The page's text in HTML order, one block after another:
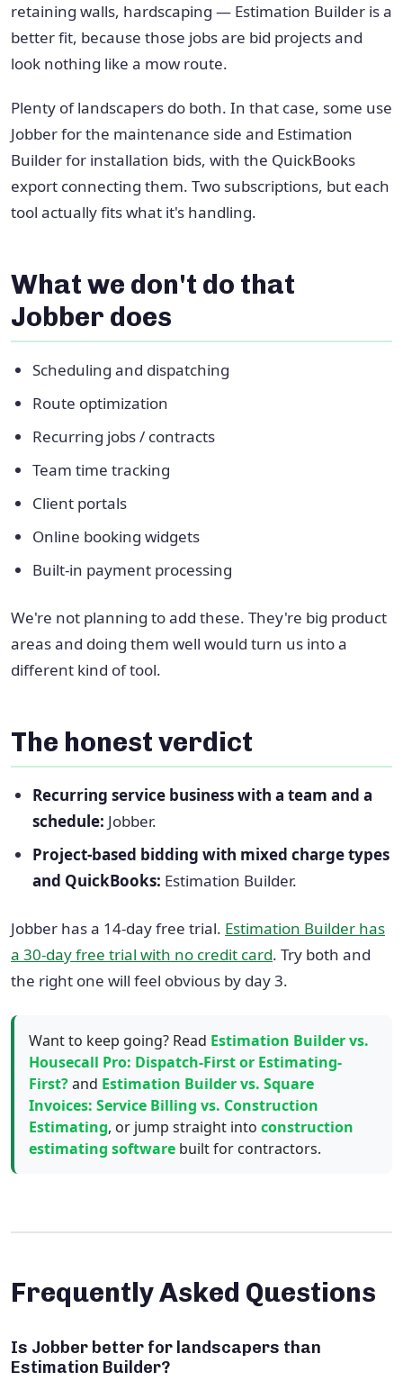
retaining walls, hardscaping — Estimation Builder is a
better fit, because those jobs are bid projects and
look nothing like a mow route.
Plenty of landscapers do both. In that case, some use
Jobber for the maintenance side and Estimation
Builder for installation bids, with the QuickBooks
export connecting them. Two subscriptions, but each
tool actually fits what it's handling.
What we don't do that
Jobber does
Scheduling and dispatching
Route optimization
Recurring jobs / contracts
Team time tracking
Client portals
Online booking widgets
Built-in payment processing
We're not planning to add these. They're big product
areas and doing them well would turn us into a
different kind of tool.
The honest verdict
Recurring service business with a team and a
schedule: Jobber.
Project-based bidding with mixed charge types
and QuickBooks: Estimation Builder.
Jobber has a 14-day free trial. Estimation Builder has
a 30-day free trial with no credit card. Try both and
the right one will feel obvious by day 3.
Want to keep going? Read Estimation Builder vs.
Housecall Pro: Dispatch-First or Estimating-
First?and Estimation Builder vs. Square
Invoices: Service Billing vs. Construction
Estimating, or jump straight into construction
estimating software built for contractors.
Frequently Asked Questions
Is Jobber better for landscapers than
Estimation Builder?